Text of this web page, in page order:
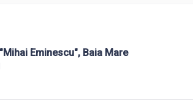
Eminescu", Baia Mare